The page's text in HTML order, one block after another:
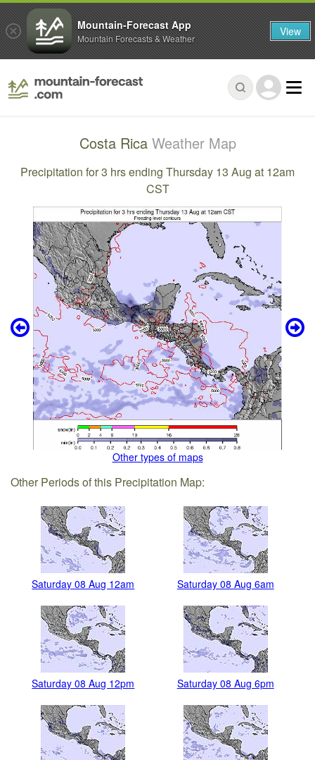
Costa Rica Weather Map
Precipitation for 3 hrs ending Thursday 13 Aug at 12am
CST
Other types of maps
Other Periods of this Precipitation Map:
Saturday 08 Aug 12am Saturday 08 Aug 6am
Saturday 08 Aug 12pm Saturday 08 Aug 6pm
Mountain-Forecast App
Mountain Forecasts & Weather View